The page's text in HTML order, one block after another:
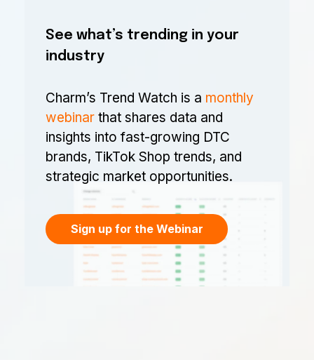
See what’s trending in your
industry
Charm’s Trend Watch is a monthly
webinar that shares data and
insights into fast-growing DTC
brands, TikTok Shop trends, and
strategic market opportunities.
Sign up for the Webinar